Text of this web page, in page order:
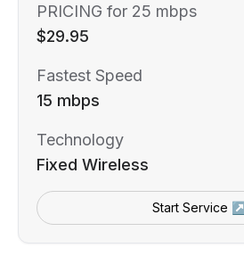
PRICING for 25 mbps
$29.95
Fastest Speed
15 mbps
Technology
Fixed Wireless
Start Service ↗